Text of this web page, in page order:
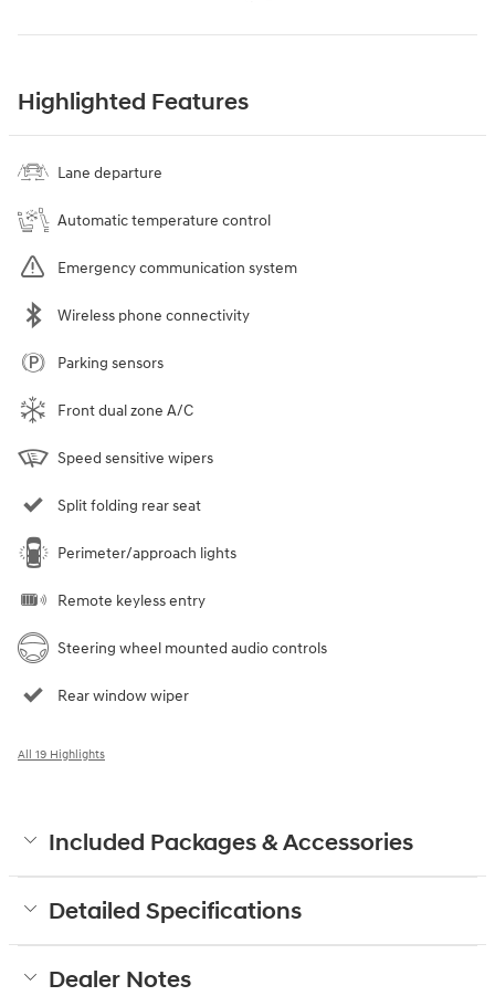
Highlighted Features
Lane departure
Automatic temperature control
Emergency communication system
Wireless phone connectivity
Parking sensors
Front dual zone A/C
Speed sensitive wipers
Split folding rear seat
Perimeter/approach lights
Remote keyless entry
Steering wheel mounted audio controls
Rear window wiper
All 19 Highlights
Included Packages & Accessories
Detailed Specifications
Dealer Notes